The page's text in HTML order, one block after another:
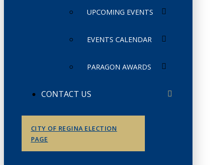
UPCOMING EVENTS
EVENTS CALENDAR
PARAGON AWARDS
CONTACT US
CITY OF REGINA ELECTION
PAGE